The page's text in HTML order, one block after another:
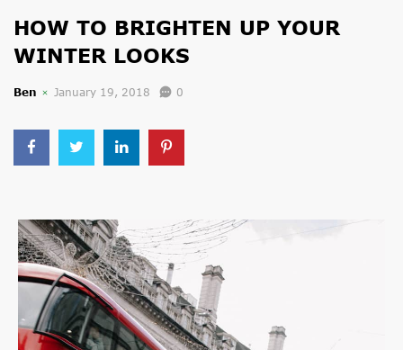
HOW TO BRIGHTEN UP YOUR
WINTER LOOKS
Ben January 19, 2018 0